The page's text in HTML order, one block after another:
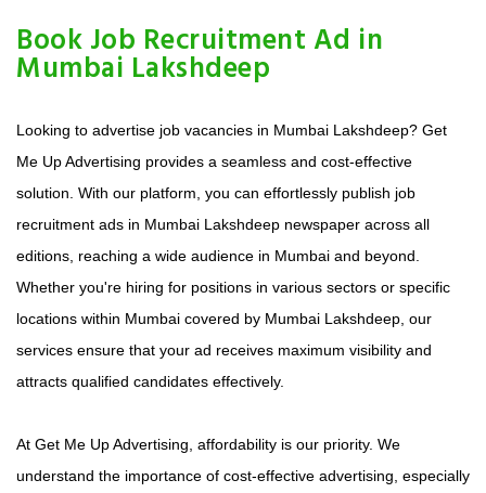
Book Job Recruitment Ad in
Mumbai Lakshdeep
Looking to advertise job vacancies in Mumbai Lakshdeep? Get
Me Up Advertising provides a seamless and cost-effective
solution. With our platform, you can effortlessly publish job
recruitment ads in Mumbai Lakshdeep newspaper across all
editions, reaching a wide audience in Mumbai and beyond.
Whether you're hiring for positions in various sectors or specific
locations within Mumbai covered by Mumbai Lakshdeep, our
services ensure that your ad receives maximum visibility and
attracts qualified candidates effectively.
At Get Me Up Advertising, affordability is our priority. We
understand the importance of cost-effective advertising, especially